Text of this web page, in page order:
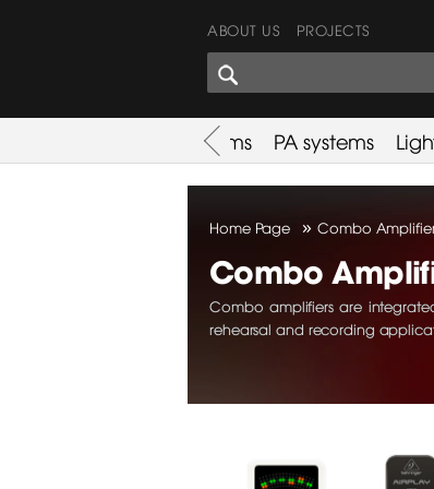
ABOUT US PROJECTS
SHARES CORNER
Used Items PA systems
Home Page »Combo
Combo
Combo amplifiers are
rehearsal and recording